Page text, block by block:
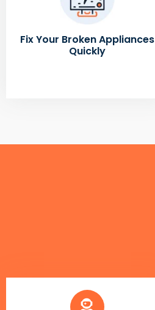
Fix Your Broken Appliances
Quickly